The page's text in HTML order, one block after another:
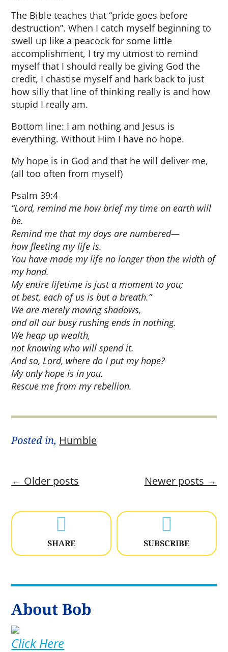
The Bible teaches that “pride goes before
destruction”. When I catch myself beginning to
swell up like a peacock for some little
accomplishment, I try my utmost to remind
myself that I should really be giving God the
credit, I chastise myself and hark back to just
how silly that line of thinking really is and how
stupid I really am.
Bottom line: I am nothing and Jesus is
everything. Without Him I have no hope.
My hope is in God and that he will deliver me,
(all too often from myself)
Psalm 39:4
“Lord, remind me how brief my time on earth will
be.
Remind me that my days are numbered—
how fleeting my life is.
You have made my life no longer than the width of
my hand.
My entire lifetime is just a moment to you;
at best, each of us is but a breath.”
We are merely moving shadows,
and all our busy rushing ends in nothing.
We heap up wealth,
not knowing who will spend it.
And so, Lord, where do I put my hope?
My only hope is in you.
Rescue me from my rebellion.
Posted in, Humble
← Older posts Newer posts →

SHARE

SUBSCRIBE
About Bob
Click Here